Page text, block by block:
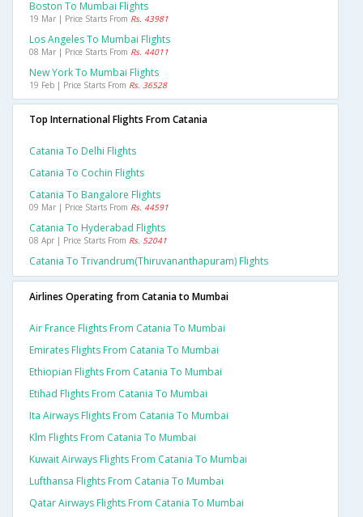
Boston To Mumbai Flights
19 Mar | Price Starts From Rs. 43981
Los Angeles To Mumbai Flights
08 Mar | Price Starts From Rs. 44011
New York To Mumbai Flights
19 Feb | Price Starts From Rs. 36528
Top International Flights From Catania
Catania To Delhi Flights
Catania To Cochin Flights
Catania To Bangalore Flights
09 Mar | Price Starts From Rs. 44591
Catania To Hyderabad Flights
08 Apr | Price Starts From Rs. 52041
Catania To Trivandrum(thiruvananthapuram) Flights
Airlines Operating from Catania to Mumbai
Air France Flights From Catania To Mumbai
Emirates Flights From Catania To Mumbai
Ethiopian Flights From Catania To Mumbai
Etihad Flights From Catania To Mumbai
Ita Airways Flights From Catania To Mumbai
Klm Flights From Catania To Mumbai
Kuwait Airways Flights From Catania To Mumbai
Lufthansa Flights From Catania To Mumbai
Qatar Airways Flights From Catania To Mumbai